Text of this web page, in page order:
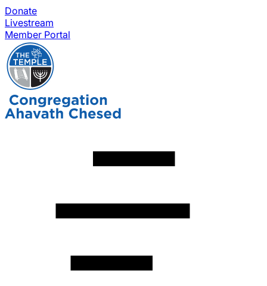
Donate
Livestream
Member Portal